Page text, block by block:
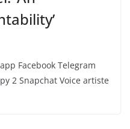
Facebook Telegram
2 Snapchat Voice artiste